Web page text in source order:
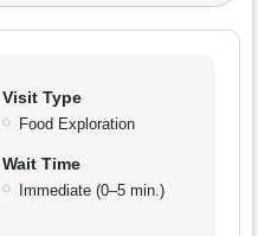
Visit Type
Food Exploration
Wait Time
Immediate (0–5 min.)